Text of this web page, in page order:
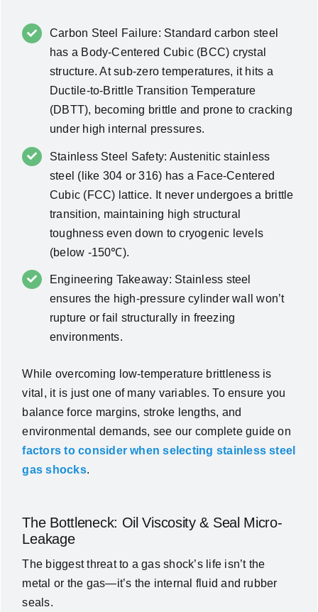
Carbon Steel Failure: Standard carbon steel
has a Body-Centered Cubic (BCC) crystal
structure. At sub-zero temperatures, it hits a
Ductile-to-Brittle Transition Temperature
(DBTT), becoming brittle and prone to cracking
under high internal pressures.
Stainless Steel Safety: Austenitic stainless
steel (like 304 or 316) has a Face-Centered
Cubic (FCC) lattice. It never undergoes a brittle
transition, maintaining high structural
toughness even down to cryogenic levels
(below -150℃).
Engineering Takeaway: Stainless steel
ensures the high-pressure cylinder wall won’t
rupture or fail structurally in freezing
environments.
While overcoming low-temperature brittleness is
vital, it is just one of many variables. To ensure you
balance force margins, stroke lengths, and
environmental demands, see our complete guide on
factors to consider when selecting stainless steel
gas shocks.
The Bottleneck: Oil Viscosity & Seal Micro-
Leakage
The biggest threat to a gas shock’s life isn’t the
metal or the gas—it’s the internal fluid and rubber
seals.